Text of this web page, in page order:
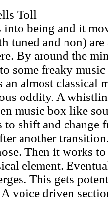
Toll
being and it
tuned and non)
By around the
some freaky
an almost classical
oddity. A
music box like
to shift and change
another
Then it works
element.
This gets
voice driven